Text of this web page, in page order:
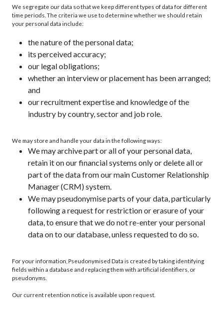
We segregate our data so that we keep different types of data for different
time periods. The criteria we use to determine whether we should retain
your personal data include:
the nature of the personal data;
its perceived accuracy;
our legal obligations;
whether an interview or placement has been arranged;
and
our recruitment expertise and knowledge of the
industry by country, sector and job role.
We may store and handle your data in the following ways:
We may archive part or all of your personal data,
retain it on our financial systems only or delete all or
part of the data from our main Customer Relationship
Manager (CRM) system.
We may pseudonymise parts of your data, particularly
following a request for restriction or erasure of your
data, to ensure that we do not re-enter your personal
data on to our database, unless requested to do so.
For your information, Pseudonymised Data is created by taking identifying
fields within a database and replacing them with artificial identifiers, or
pseudonyms.
Our current retention notice is available upon request.